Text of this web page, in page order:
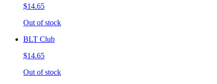
$14.65
Out of stock
BLT Club
$14.65
Out of stock